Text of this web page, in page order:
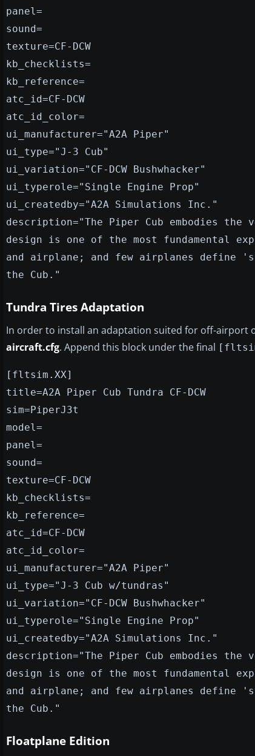
panel=
sound=
texture=CF-DCW
kb_checklists=
kb_reference=
atc_id=CF-DCW
atc_id_color=
ui_manufacturer="A2A Piper"
ui_type="J-3 Cub"
ui_variation="CF-DCW Bushwhacker"
ui_typerole="Single Engine Prop"
ui_createdby="A2A Simulations Inc."
description="The Piper Cub embodies
design is one of the most fundamental
and airplane; and few airplanes define
the Cub."
Tundra Tires Adaptation
In order to install an adaptation suited for off-airport
aircraft.cfg. Append this block under the final
[fltsim.XX]
title=A2A Piper Cub Tundra CF-DCW
sim=PiperJ3t
model=
panel=
sound=
texture=CF-DCW
kb_checklists=
kb_reference=
atc_id=CF-DCW
atc_id_color=
ui_manufacturer="A2A Piper"
ui_type="J-3 Cub w/tundras"
ui_variation="CF-DCW Bushwhacker"
ui_typerole="Single Engine Prop"
ui_createdby="A2A Simulations Inc."
description="The Piper Cub embodies
design is one of the most fundamental
and airplane; and few airplanes define
the Cub."
Floatplane Edition